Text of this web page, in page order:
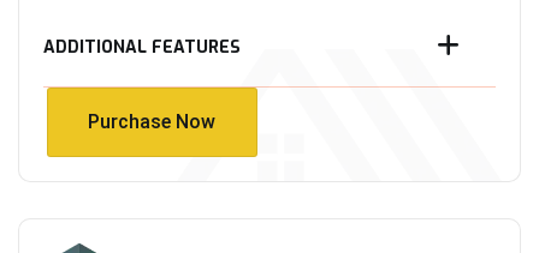
ADDITIONAL FEATURES
Purchase Now